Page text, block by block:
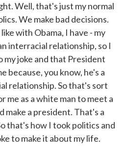
Well, that's just my normal
We make bad decisions.
with Obama, I have - my
interracial relationship, so I
joke and that President
because, you know, he's a
relationship. So that's sort
me as a white man to meet a
make a president. That's a
that's how I took politics and
to make it about my life.